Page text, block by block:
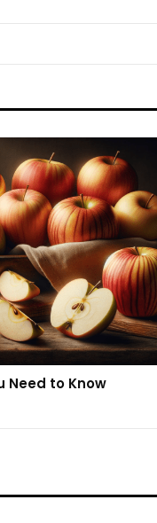
Need to Know